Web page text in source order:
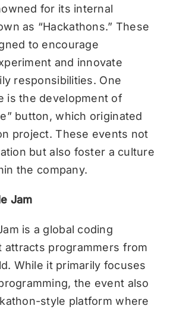
for its internal
as “Hackathons.” These
to encourage
and innovate
responsibilities. One
is the development of
button, which originated
project. These events not
but also foster a culture
the company.
Jam
is a global coding
attracts programmers from
While it primarily focuses
the event also
style platform where